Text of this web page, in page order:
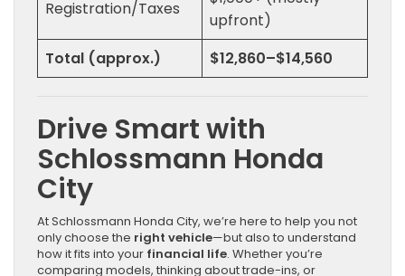
Registration/Taxes
upfront)
Total (approx.)
$12,860–$14,560
Drive Smart with
Schlossmann Honda
City
At Schlossmann Honda City, we’re here to help you not
only choose the right vehicle—but also to understand
how it fits into your financial life. Whether you’re
comparing models, thinking about trade-ins, or